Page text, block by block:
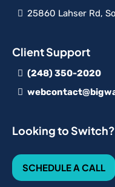
25860 Lahser Rd,
Client Support
(248) 350-2020
Looking to Switch?
SCHEDULE A CALL